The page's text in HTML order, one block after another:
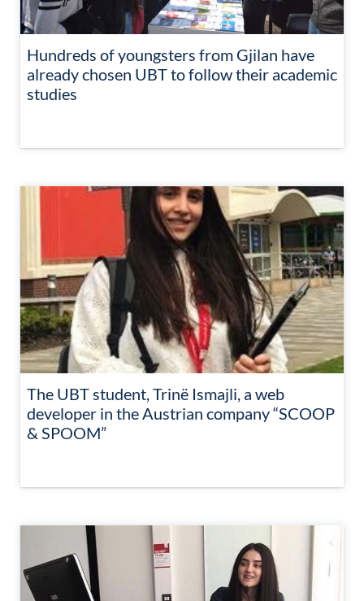
Hundreds of youngsters from Gjilan have
already chosen UBT to follow their academic
studies
The UBT student, Trinë Ismajli, a web
developer in the Austrian company “SCOOP
& SPOOM”